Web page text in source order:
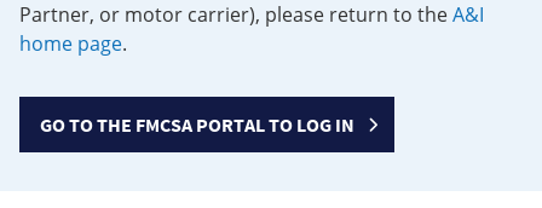
Partner, or motor carrier), please return to theA&I
home page.
GO TO THE FMCSA PORTAL TO LOG IN